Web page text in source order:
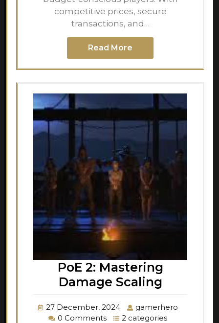
competitive prices, secure
transactions, and…
Read More
PoE 2: Mastering
Damage Scaling
27 December, 2024
gamerhero
0 Comments
2 categories